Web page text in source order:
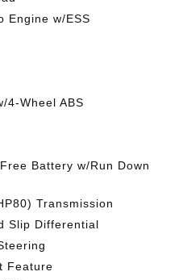
Engine w/ESS
4-Wheel ABS
Battery w/Run Down
Transmission
Slip Differential
Feature